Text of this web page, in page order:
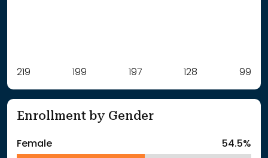
Label Value
: School Year 2021 219Students
: School Year 2023
197Students
: School Year 202599Students
219 199 197 128 99
Enrollment by Gender
Female 54.5%